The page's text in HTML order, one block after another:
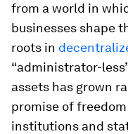
from a world in
businesses shape
roots in
“administrator-
assets has grown
promise of
institutions and